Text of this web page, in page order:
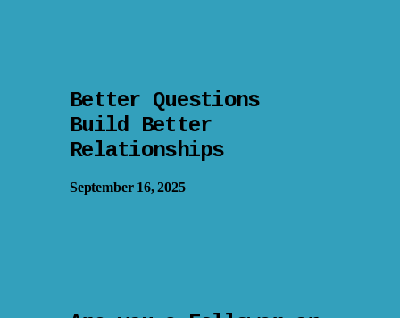
Better Questions
Build Better
Relationships
September 16, 2025